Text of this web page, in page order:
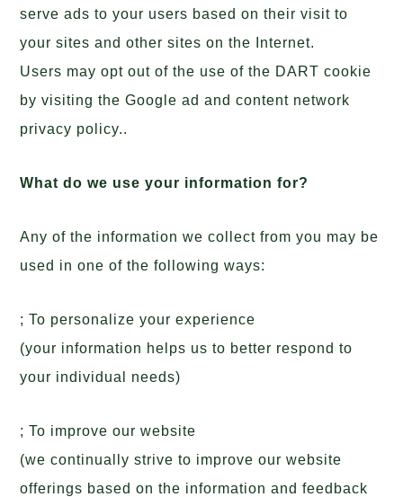
serve ads to your users based on their visit to
your sites and other sites on the Internet.
Users may opt out of the use of the DART cookie
by visiting the Google ad and content network
privacy policy..
What do we use your information for?
Any of the information we collect from you may be
used in one of the following ways:
; To personalize your experience
(your information helps us to better respond to
your individual needs)
; To improve our website
(we continually strive to improve our website
offerings based on the information and feedback